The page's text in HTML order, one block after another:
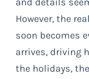
and details
However, the
soon becomes
arrives, driving
the holidays,